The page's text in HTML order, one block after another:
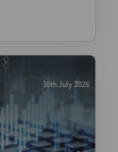
30th July 2026